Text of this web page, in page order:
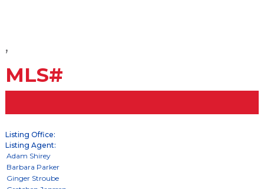
,
MLS#
Listing Office:
Listing Agent: